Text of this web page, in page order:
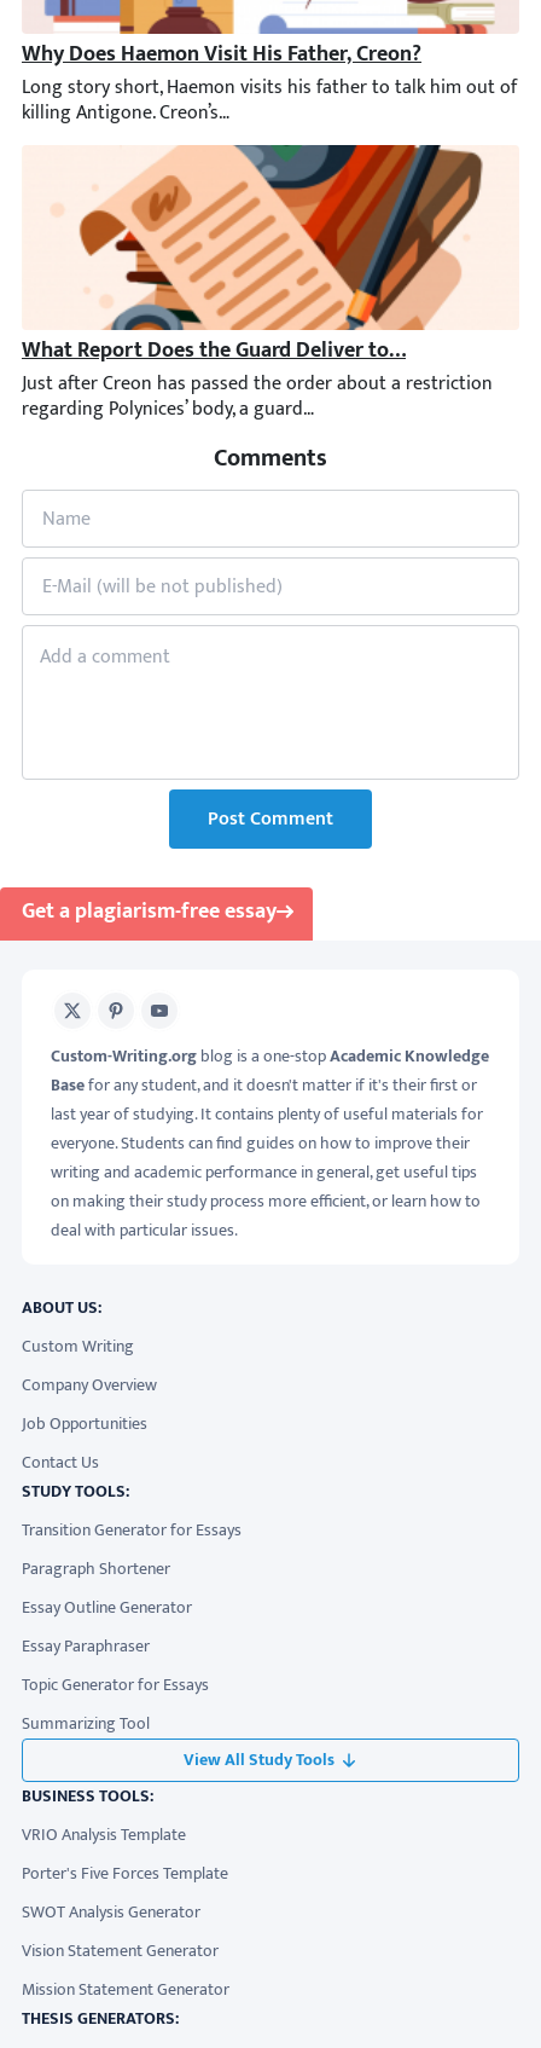
Why Does Haemon Visit His Father, Creon?
Long story short, Haemon visits his father to talk him out of
What Report Does the Guard Deliver to Creon?
Just after Creon has passed the order about a restriction
Comments
Post Comment
Get a plagiarism-free essay
X PinterestYoutube
Custom-Writing.orgblog is a one-stopAcademic Knowledge
Basefor any student, and it doesn't matter if it's their first or
last year of studying. It contains plenty of useful materials for
everyone. Students can find guides on how to improve their
writing and academic performance in general, get useful tips
on making their study process more efficient, or learn how to
deal with particular issues.
ABOUT US:
Custom Writing
Company Overview
Job Opportunities
Contact Us
STUDY TOOLS:
Transition Generator for Essays
Paragraph Shortener
Essay Outline Generator
Essay Paraphraser
Topic Generator for Essays
Summarizing Tool
View All Study Tools
BUSINESS TOOLS:
VRIO Analysis Template
Porter's Five Forces Template
SWOT Analysis Generator
Vision Statement Generator
Mission Statement Generator
THESIS GENERATORS: